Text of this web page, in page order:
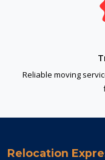
Reliable moving
Relocation